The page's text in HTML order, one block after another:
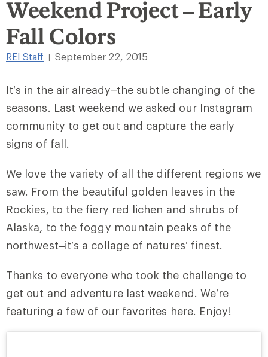
Weekend Project – Early
Fall Colors
REI Staff September 22, 2015
It’s in the air already–the subtle changing of the
seasons. Last weekend we asked our Instagram
community to get out and capture the early
signs of fall.
We love the variety of all the different regions we
saw. From the beautiful golden leaves in the
Rockies, to the fiery red lichen and shrubs of
Alaska, to the foggy mountain peaks of the
northwest–it’s a collage of natures’ finest.
Thanks to everyone who took the challenge to
get out and adventure last weekend. We’re
featuring a few of our favorites here. Enjoy!